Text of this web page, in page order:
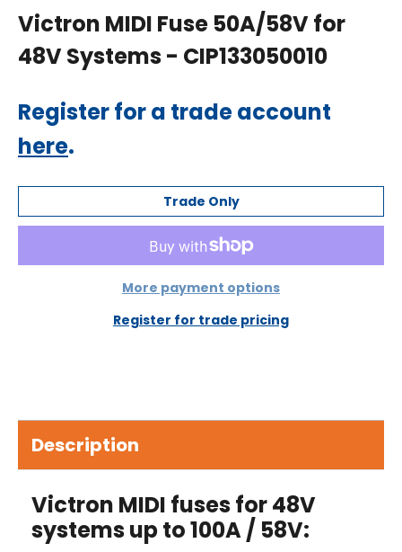
Victron MIDI Fuse 50A/58V for
48V Systems - CIP133050010
Regular
price
Register for a trade account
here.
Trade Only
More payment options
Register for trade pricing
Description
Victron MIDI fuses for 48V
systems up to 100A / 58V: